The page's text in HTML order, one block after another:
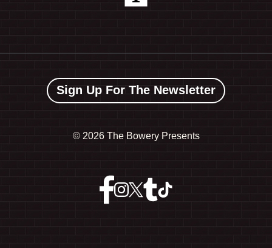
Sign Up For The Newsletter
© 2026 The Bowery Presents